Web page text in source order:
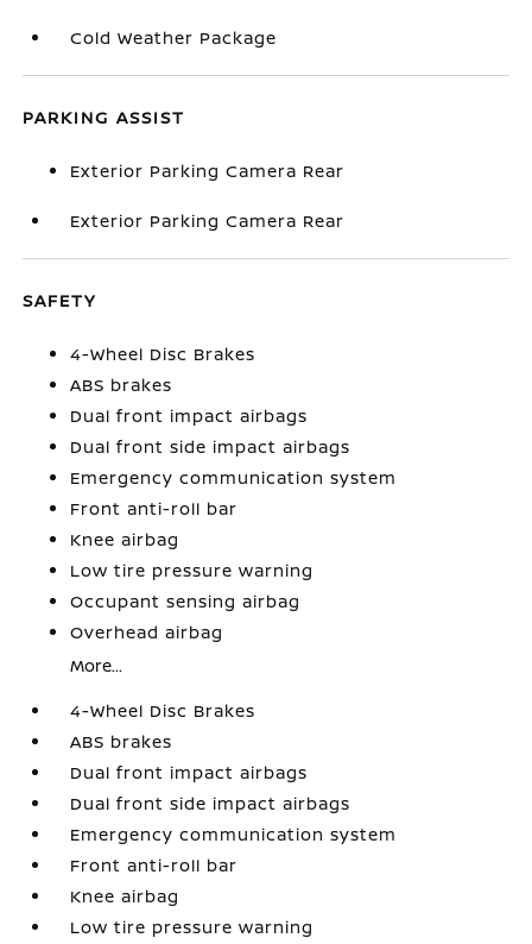
Cold Weather Package
PARKING ASSIST
Exterior Parking Camera Rear
Exterior Parking Camera Rear
SAFETY
4-Wheel Disc Brakes
ABS brakes
Dual front impact airbags
Dual front side impact airbags
Emergency communication system
Front anti-roll bar
Knee airbag
Low tire pressure warning
Occupant sensing airbag
Overhead airbag
More...
4-Wheel Disc Brakes
ABS brakes
Dual front impact airbags
Dual front side impact airbags
Emergency communication system
Front anti-roll bar
Knee airbag
Low tire pressure warning